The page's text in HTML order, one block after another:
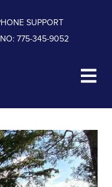
SUPPORT
775-345-9052